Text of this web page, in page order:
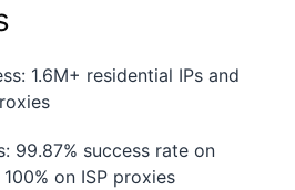
1.6M+ residential IPs and
99.87% success rate on
on ISP proxies